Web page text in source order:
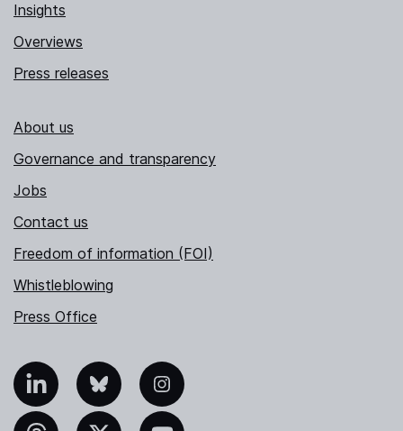
Insights
Overviews
Press releases
About us
Governance and transparency
Jobs
Contact us
Freedom of information (FOI)
Whistleblowing
Press Office
Bluesky Instagram